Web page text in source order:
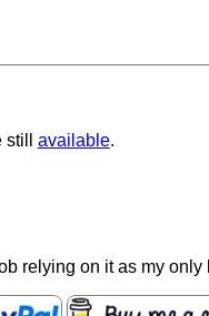
available.
relying on it as my